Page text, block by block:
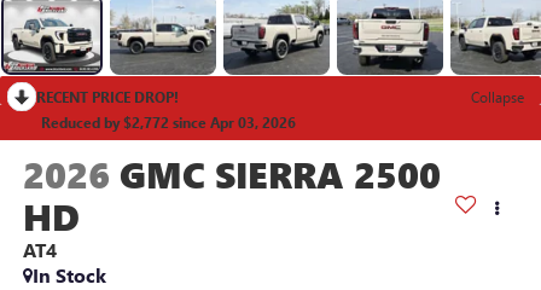
RECENT PRICE DROP!
Collapse
Reduced by $2,772 since Apr 03, 2026
2026 GMC SIERRA 2500
HD
AT4
In Stock